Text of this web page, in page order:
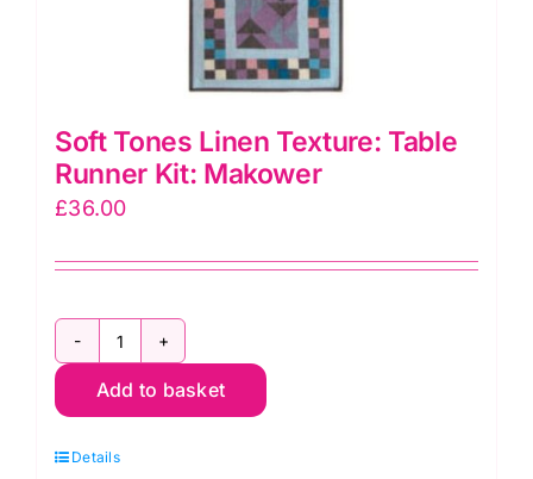
Soft Tones Linen Texture: Table
Runner Kit: Makower
£36.00
Soft
Tones
Texture:
Add to basket
Details